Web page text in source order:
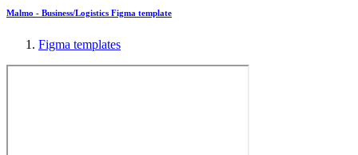
Malmo - Business/Logistics Figma template
Figma templates